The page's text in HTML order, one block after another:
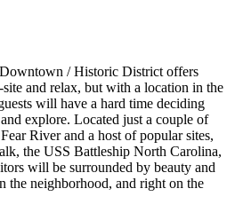
/ Historic District offers
and relax, but with a location in the
will have a hard time deciding
explore. Located just a couple of
River and a host of popular sites,
the USS Battleship North Carolina,
will be surrounded by beauty and
the neighborhood, and right on the